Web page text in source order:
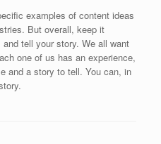
examples of content ideas
But overall, keep it
tell your story. We all want
one of us has an experience,
and a story to tell. You can, in